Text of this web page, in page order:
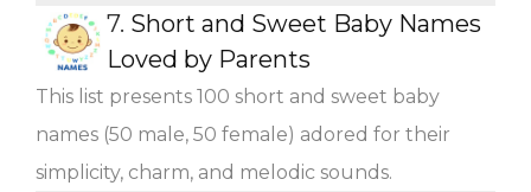
7. Short and Sweet Baby Names
Loved by Parents
This list presents 100 short and sweet baby
names (50 male, 50 female) adored for their
simplicity, charm, and melodic sounds.